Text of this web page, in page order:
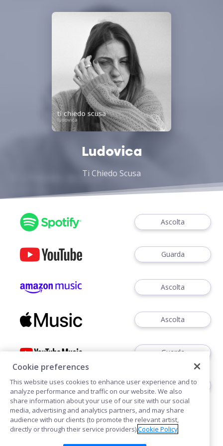
Ludovica
Ti Chiedo Scusa
Ascolta
Guarda
Ascolta
Ascolta
Guarda
Ascoltare
Cookie preferences
This website uses cookies to enhance user experience and to
analyze performance and traffic on our website. We also
share information about your use of our site with our social
media, advertising and analytics partners, and may share
audience with our clients (to promote the relevant artist,
directly or through their service providers).Cookie Policy